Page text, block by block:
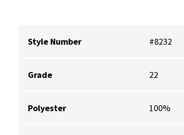
Style Number #8232
Grade 22
Polyester 100%